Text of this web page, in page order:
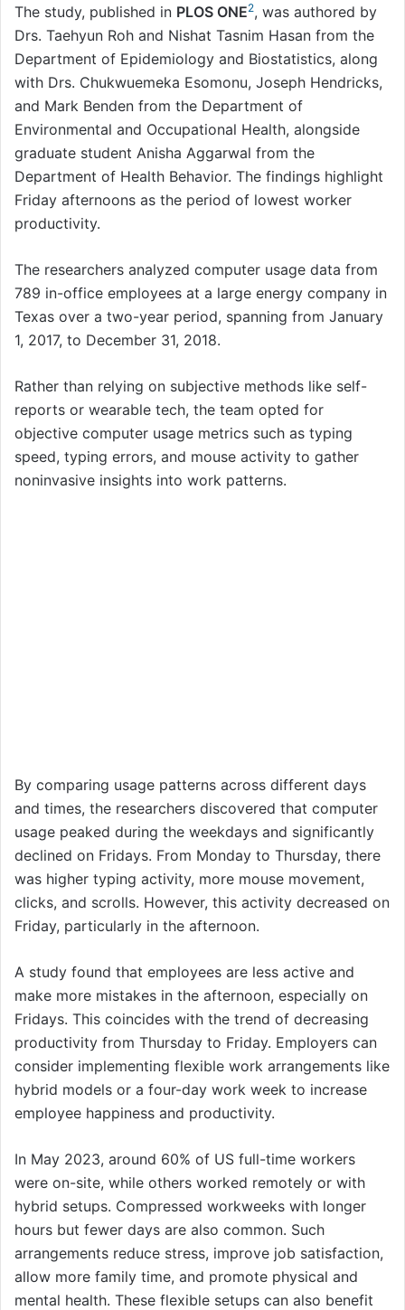
The study, published in PLOS ONE2, was authored by
Drs. Taehyun Roh and Nishat Tasnim Hasan from the
Department of Epidemiology and Biostatistics, along
with Drs. Chukwuemeka Esomonu, Joseph Hendricks,
and Mark Benden from the Department of
Environmental and Occupational Health, alongside
graduate student Anisha Aggarwal from the
Department of Health Behavior. The findings highlight
Friday afternoons as the period of lowest worker
productivity.
The researchers analyzed computer usage data from
789 in-office employees at a large energy company in
Texas over a two-year period, spanning from January
1, 2017, to December 31, 2018.
Rather than relying on subjective methods like self-
reports or wearable tech, the team opted for
objective computer usage metrics such as typing
speed, typing errors, and mouse activity to gather
noninvasive insights into work patterns.
By comparing usage patterns across different days
and times, the researchers discovered that computer
usage peaked during the weekdays and significantly
declined on Fridays. From Monday to Thursday, there
was higher typing activity, more mouse movement,
clicks, and scrolls. However, this activity decreased on
Friday, particularly in the afternoon.
A study found that employees are less active and
make more mistakes in the afternoon, especially on
Fridays. This coincides with the trend of decreasing
productivity from Thursday to Friday. Employers can
consider implementing flexible work arrangements like
hybrid models or a four-day work week to increase
employee happiness and productivity.
In May 2023, around 60% of US full-time workers
were on-site, while others worked remotely or with
hybrid setups. Compressed workweeks with longer
hours but fewer days are also common. Such
arrangements reduce stress, improve job satisfaction,
allow more family time, and promote physical and
mental health. These flexible setups can also benefit